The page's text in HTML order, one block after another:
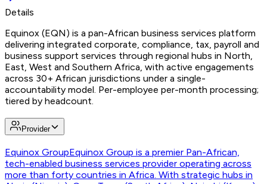
Details
Equinox (EQN) is a pan-African business services platform
delivering integrated corporate, compliance, tax, payroll and
business support services through regional hubs in North,
East, West and Southern Africa, with active engagements
across 30+ African jurisdictions under a single-
accountability model. Per-employee per-month processing;
tiered by headcount.
Provider
Equinox GroupEquinox Group is a premier Pan-African,
tech-enabled business services provider operating across
more than forty countries in Africa. With strategic hubs in